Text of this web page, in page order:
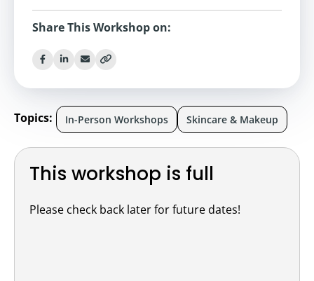
This workshop is full
Please check back later for future dates!
Share This Workshop on:
Topics: In-Person Workshops Skincare & Makeup